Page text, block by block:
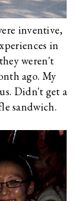
inventive,
in
weren't
ago. My
. Didn't get a
sandwich.